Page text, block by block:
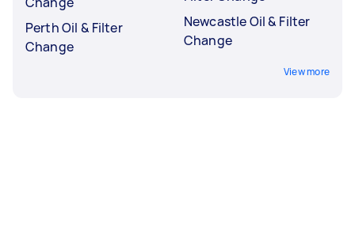
Perth Oil & Filter
Change
Newcastle Oil & Filter
Change
View more